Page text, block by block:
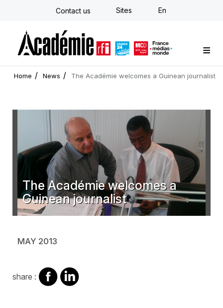
Skip
Contact us Sites En
Custom training
Strategy Consulting
Individual E-learning
The Académie
News
Newsletter
Home News The Académie welcomes a Guinean journalist
The Académie welcomes a
Guinean journalist
MAY 2013
share : share
on
share
on